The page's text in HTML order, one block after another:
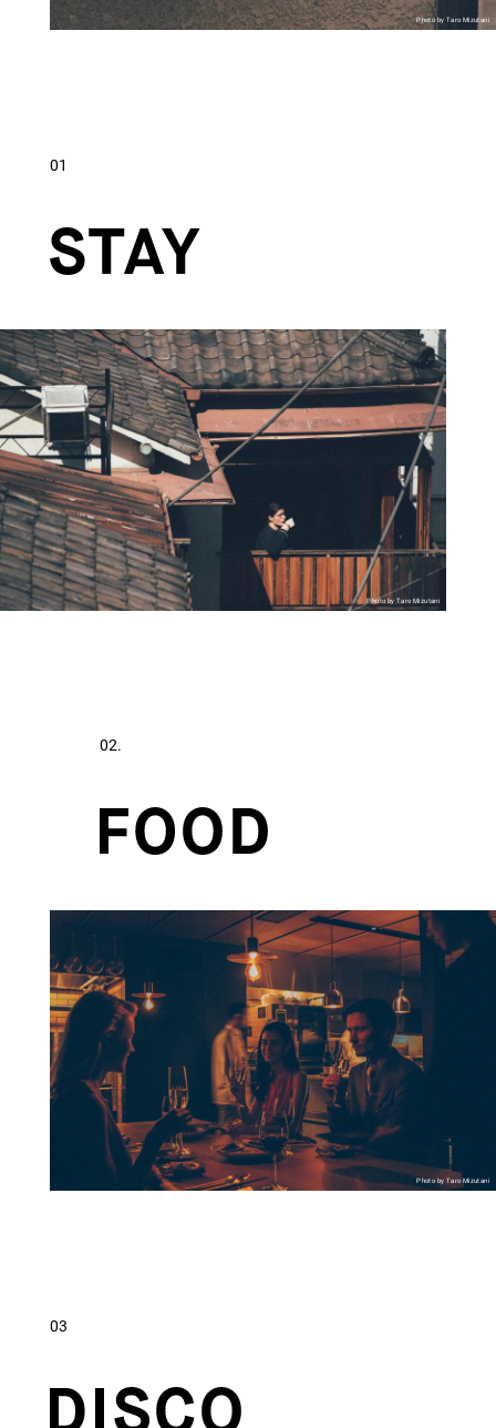
Photo by Taro Mizutani
01
Photo by Taro Mizutani
02.
Photo by Taro Mizutani
03